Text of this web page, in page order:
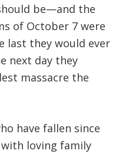
be—and the
of October 7 were
last they would ever
next day they
massacre the
have fallen since
loving family